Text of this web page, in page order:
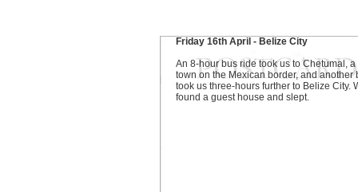
Friday 16th April - Belize City
An 8-hour bus ride took us to Chetumal, a
town on the Mexican border, and another
took us three-hours further to Belize City.
found a guest house and slept.